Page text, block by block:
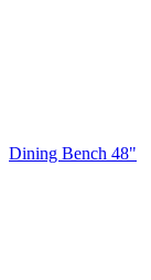
Dining Bench 48"